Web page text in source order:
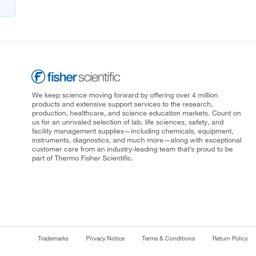
We keep science moving forward by offering over 4 million
products and extensive support services to the research,
production, healthcare, and science education markets. Count on
us for an unrivaled selection of lab, life sciences, safety, and
facility management supplies—including chemicals, equipment,
instruments, diagnostics, and much more—along with exceptional
customer care from an industry-leading team that’s proud to be
part of Thermo Fisher Scientific.
Trademarks Privacy Notice Terms & Conditions Return Policy